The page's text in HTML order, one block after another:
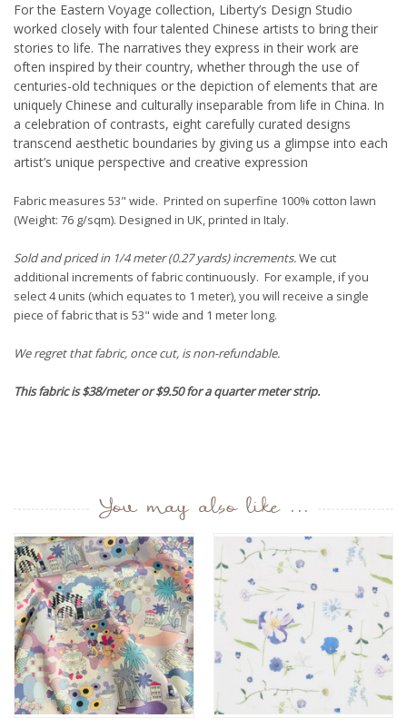
For the Eastern Voyage collection, Liberty’s Design Studio
worked closely with four talented Chinese artists to bring their
stories to life. The narratives they express in their work are
often inspired by their country, whether through the use of
centuries-old techniques or the depiction of elements that are
uniquely Chinese and culturally inseparable from life in China. In
a celebration of contrasts, eight carefully curated designs
transcend aesthetic boundaries by giving us a glimpse into each
artist’s unique perspective and creative expression
Fabric measures 53" wide. Printed on superfine 100% cotton lawn
(Weight: 76 g/sqm). Designed in UK, printed in Italy.
Sold and priced in 1/4 meter (0.27 yards) increments.We cut
additional increments of fabric continuously. For example, if you
select 4 units (which equates to 1 meter), you will receive a single
piece of fabric that is 53" wide and 1 meter long.
We regret that fabric, once cut, is non-refundable.
This fabric is $38/meter or $9.50 for a quarter meter strip.
You may also like ...